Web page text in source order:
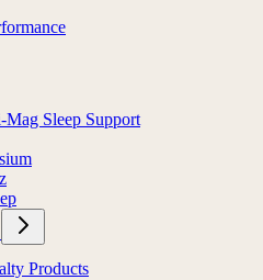
Sleep Support
Products